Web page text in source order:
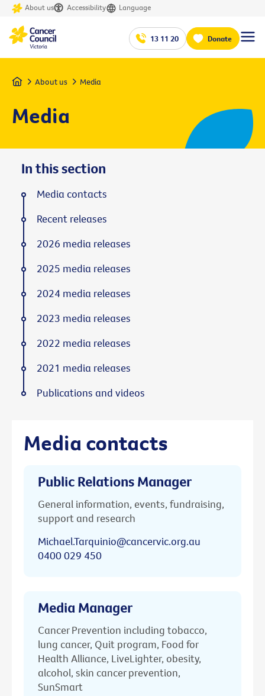
About us Accessibility Language
13 11 20 Donate
Home About us Media
Media
Media contacts
Public Relations Manager
General information, events, fundraising,
support and research
Michael.Tarquinio@cancervic.org.au
0400 029 450
Media Manager
Cancer Prevention including tobacco,
lung cancer, Quit program, Food for
Health Alliance, LiveLighter, obesity,
alcohol, skin cancer prevention,
SunSmart
In this section
Media contacts
Recent releases
2026 media releases
2025 media releases
2024 media releases
2023 media releases
2022 media releases
2021 media releases
Publications and videos